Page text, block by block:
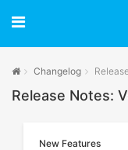
Changelog
Release Notes:
New Features